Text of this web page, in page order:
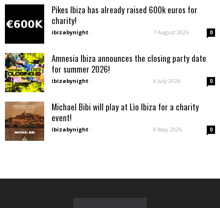
Pikes Ibiza has already raised 600k euros for
charity!
ibizabynight - 7 August 2026 0
Amnesia Ibiza announces the closing party date
for summer 2026!
ibizabynight - 6 July 2026 0
Michael Bibi will play at Lìo Ibiza for a charity
event!
ibizabynight - 8 May 2026 0